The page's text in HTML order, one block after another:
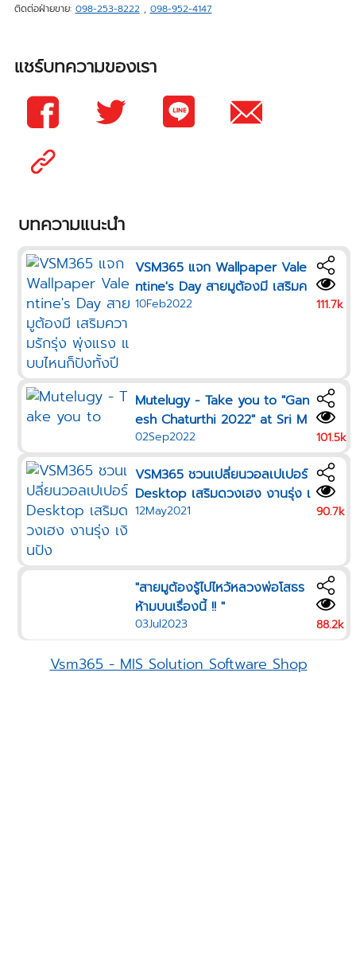
ติดต่อฝ่ายขาย: 098-253-8222, 098-952-4147
แชร์บทความของเรา
บทความแนะนำ
VSM365 แจก Wallpaper Vale
ntine's Day สายมูต้องมี เสริมค
วามรักรุ่ง พุ่งแรง แบบไหนก็ปังทั้
10Feb2022 111.7k
Mutelugy - Take you to "Gan
esh Chaturthi 2022" at Sri M
aha Mariamman Temple Free
Wallpaper Ganesh for your b
irthday color
02Sep2022 101.5k
VSM365 ชวนเปลี่ยนวอลเปเปอร์
Desktop เสริมดวงเฮง งานรุ่ง เ
งินปัง
12May2021 90.7k
"สายมูต้องรู้ไปไหว้หลวงพ่อโสธร
ห้ามบนเรื่องนี้ !! "
03Jul2023 88.2k
Vsm365 - MIS Solution Software Shop